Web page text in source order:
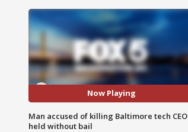
Now Playing
Man accused of killing Baltimore tech CEO
held without bail